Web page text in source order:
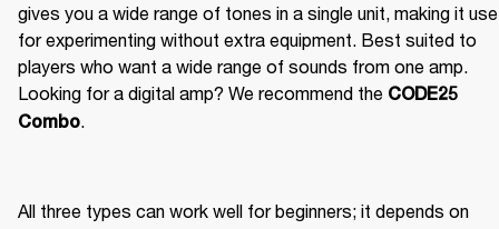
gives you a wide range of tones in a single unit, making it
for experimenting without extra equipment. Best suited to
players who want a wide range of sounds from one amp.
Looking for a digital amp? We recommend the CODE25
Combo
All three types can work well for beginners; it depends on